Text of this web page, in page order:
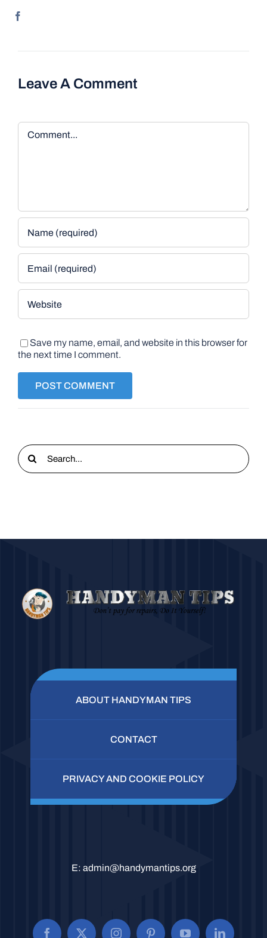
Leave A Comment
Comment
Save my name, email, and website in this browser for
the next time I comment.
Search
for:
ABOUT HANDYMAN TIPS
CONTACT
PRIVACY AND COOKIE POLICY
E: admin@handymantips.org